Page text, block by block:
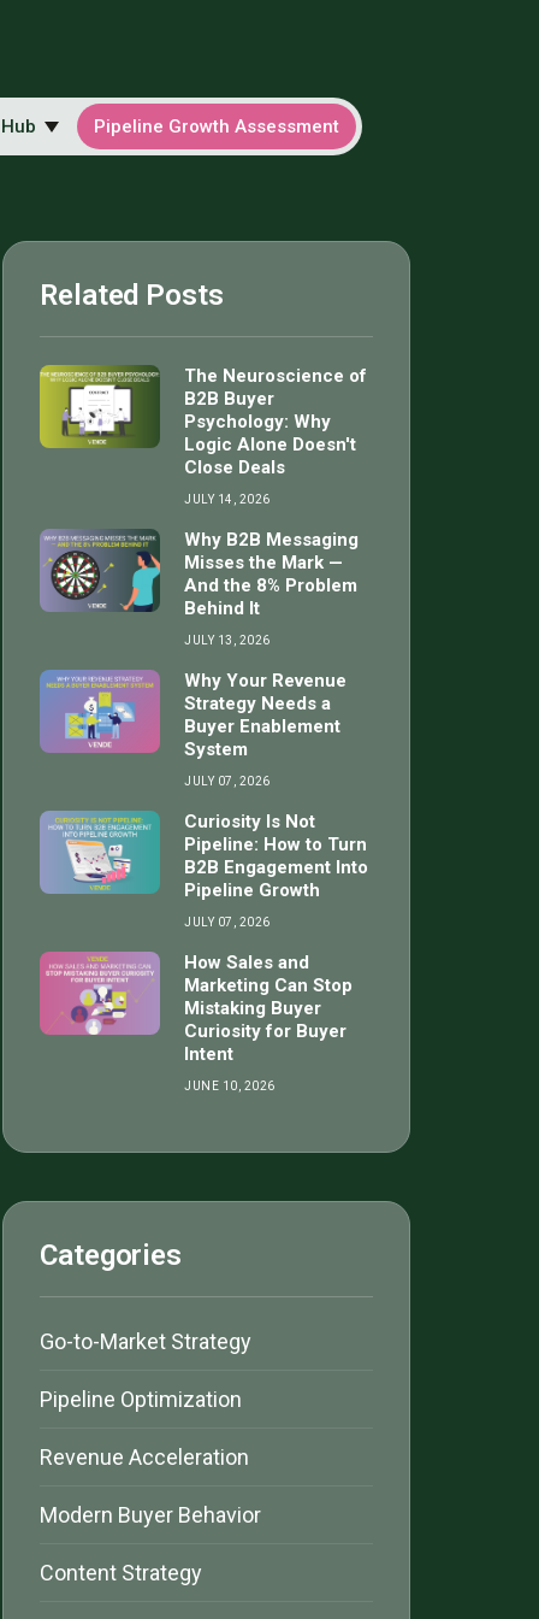
Pipeline Growth Assessment
Related Posts
The Neuroscience of
B2B Buyer
Psychology: Why
Logic Alone Doesn't
Close Deals
JULY 14, 2026
Why B2B Messaging
Misses the Mark —
And the 8% Problem
Behind It
JULY 13, 2026
Why Your Revenue
Strategy Needs a
Buyer Enablement
System
JULY 07, 2026
Curiosity Is Not
Pipeline: How to Turn
B2B Engagement Into
Pipeline Growth
JULY 07, 2026
How Sales and
Marketing Can Stop
Mistaking Buyer
Curiosity for Buyer
Intent
JUNE 10, 2026
Categories
Go-to-Market Strategy
Pipeline Optimization
Revenue Acceleration
Modern Buyer Behavior
Content Strategy